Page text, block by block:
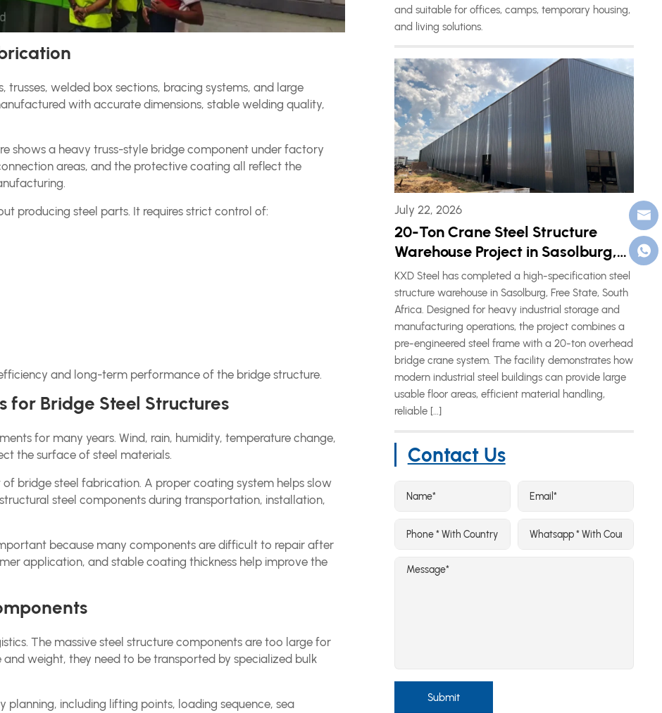
welded box sections, bracing systems, and large
with accurate dimensions, stable welding quality,
shows a heavy truss-style bridge component under factory
areas, and the protective coating all reflect the
producing steel parts. It requires strict control of:
and long-term performance of the bridge structure.
for Bridge Steel Structures
for many years. Wind, rain, humidity, temperature change,
the surface of steel materials.
bridge steel fabrication. A proper coating system helps slow
steel components during transportation, installation,
because many components are difficult to repair after
application, and stable coating thickness help improve the
The massive steel structure components are too large for
weight, they need to be transported by specialized bulk
planning, including lifting points, loading sequence, sea
and suitable for offices, camps, temporary housing,
and living solutions.
July 22, 2026
20-Ton Crane Steel Structure
Warehouse Project in Sasolburg,
South Africa
KXD Steel has completed a high-specification steel
structure warehouse in Sasolburg, Free State, South
Africa. Designed for heavy industrial storage and
manufacturing operations, the project combines a
pre-engineered steel frame with a 20-ton overhead
bridge crane system. The facility demonstrates how
modern industrial steel buildings can provide large
usable floor areas, efficient material handling,
reliable […]
Contact Us
Submit